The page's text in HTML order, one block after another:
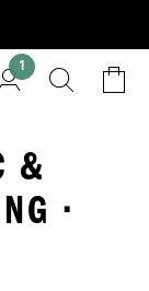
1
&
·